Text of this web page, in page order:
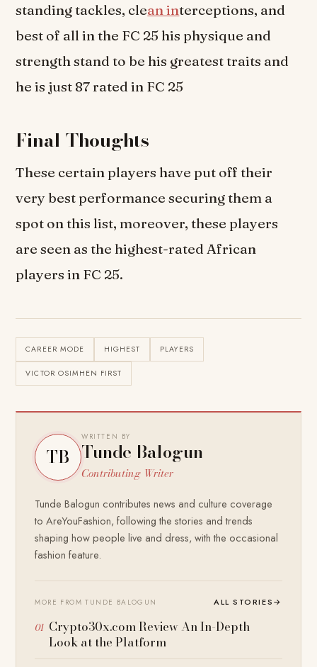
standing tackles, clean interceptions, and
best of all in the FC 25 his physique and
strength stand to be his greatest traits and
he is just 87 rated in FC 25
Final Thoughts
These certain players have put off their
very best performance securing them a
spot on this list, moreover, these players
are seen as the highest-rated African
players in FC 25.
CAREER MODE HIGHEST PLAYERS
VICTOR OSIMHEN FIRST
TB
WRITTEN BY
Tunde Balogun
Contributing Writer
Tunde Balogun contributes news and culture coverage
to AreYouFashion, following the stories and trends
shaping how people live and dress, with the occasional
fashion feature.
MORE FROM TUNDE BALOGUN ALL STORIES→
Crypto30x.com Review An In-Depth
Look at the Platform